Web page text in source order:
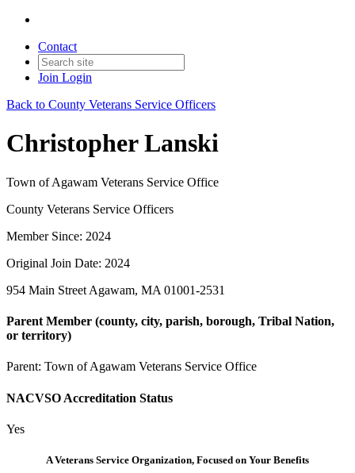
Contact
Join Login
Back to County Veterans Service Officers
Christopher Lanski
Town of Agawam Veterans Service Office
County Veterans Service Officers
Member Since: 2024
Original Join Date: 2024
954 Main Street Agawam, MA 01001-2531
Parent Member (county, city, parish, borough, Tribal Nation,
or territory)
Parent: Town of Agawam Veterans Service Office
NACVSO Accreditation Status
Yes
A Veterans Service Organization, Focused on Your Benefits